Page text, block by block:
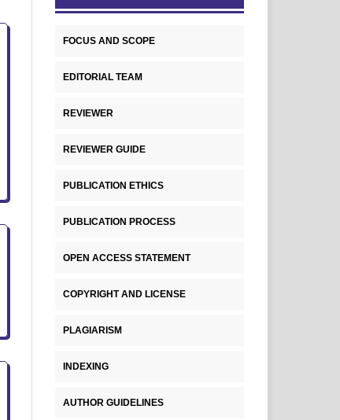
FOCUS AND SCOPE
EDITORIAL TEAM
REVIEWER
REVIEWER GUIDE
PUBLICATION ETHICS
PUBLICATION PROCESS
OPEN ACCESS STATEMENT
COPYRIGHT AND LICENSE
PLAGIARISM
INDEXING
AUTHOR GUIDELINES